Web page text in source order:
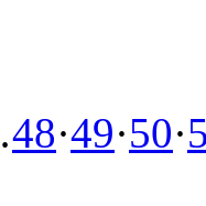
48·49·50·